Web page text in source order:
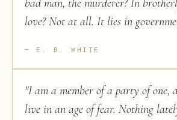
bad man, the murderer? In
love? Not at all. It lies in
E. B. WHITE
"I am a member of a party of one,
live in an age of fear. Nothing